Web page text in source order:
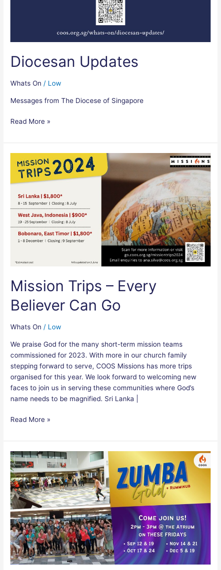
Diocesan Updates
Whats On / Low
Messages from The Diocese of Singapore
Read More »
Mission Trips – Every
Believer Can Go
Whats On / Low
We praise God for the many short-term mission teams
commissioned for 2023. With more in our church family
stepping forward to serve, COOS Missions has more trips
organised for this year. We look forward to welcoming new
faces to join us in serving these communities where God’s
name needs to be magnified. Sri Lanka |
Mission
Trips
Believer
Can
Go
Read More »
Zumba
Gold
+
Rummikub